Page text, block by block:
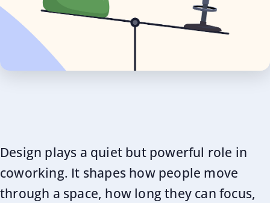
Design plays a quiet but powerful role in
coworking. It shapes how people move
through a space, how long they can focus,